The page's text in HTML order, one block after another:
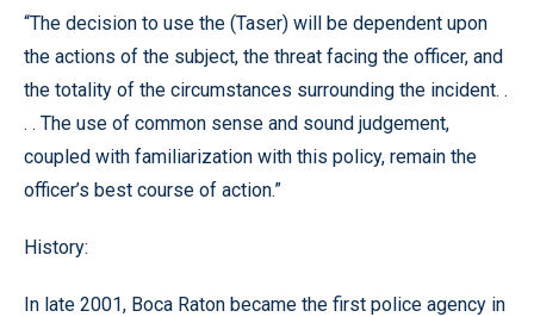
“The decision to use the (Taser) will be dependent upon
the actions of the subject, the threat facing the officer, and
the totality of the circumstances surrounding the incident. .
. . The use of common sense and sound judgement,
coupled with familiarization with this policy, remain the
officer’s best course of action.”
History:
In late 2001, Boca Raton became the first police agency in